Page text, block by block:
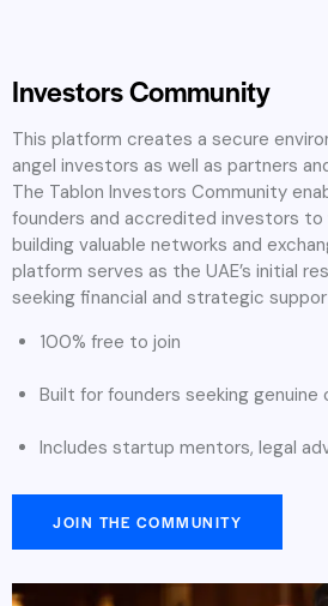
Investors Community
This platform creates a secure
angel investors as well as partners
The Tablon Investors Community
founders and accredited investors
building valuable networks and
platform serves as the UAE’s initial
seeking financial and strategic
100% free to join
Built for founders seeking genuine
Includes startup mentors, legal
JOIN THE COMMUNITY